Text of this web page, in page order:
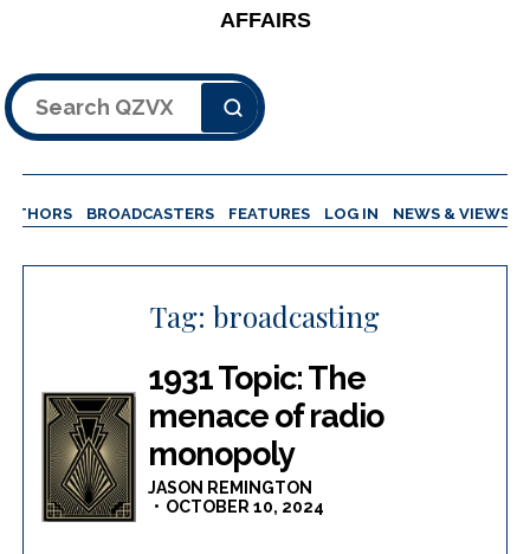
AFFAIRS
Search
BROADCASTERS FEATURES LOG IN NEWS & VIEWS
Tag: broadcasting
1931 Topic: The
menace of radio
monopoly
JASON REMINGTON
OCTOBER 10, 2024